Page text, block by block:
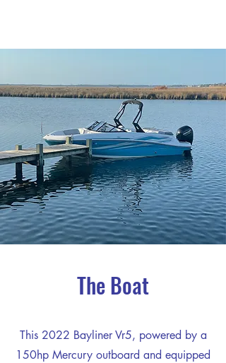
The Boat
This 2022 Bayliner Vr5, powered by a
150hp Mercury outboard and equipped